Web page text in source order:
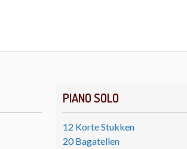
PIANO SOLO
12 Korte Stukken
20 Bagatellen